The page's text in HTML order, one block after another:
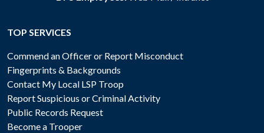
TOP SERVICES
Commend an Officer or Report Misconduct
Fingerprints & Backgrounds
Contact My Local LSP Troop
Report Suspicious or Criminal Activity
Public Records Request
Become a Trooper